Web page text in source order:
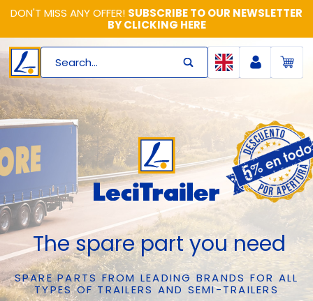
DON'T MISS ANY OFFER! SUBSCRIBE TO OUR NEWSLETTER
BY CLICKING HERE
Search...
The spare part you need
SPARE PARTS FROM LEADING BRANDS FOR ALL
TYPES OF TRAILERS AND SEMI-TRAILERS